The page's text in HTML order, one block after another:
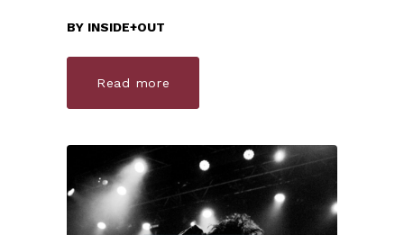
BY INSIDE+OUT
Read more